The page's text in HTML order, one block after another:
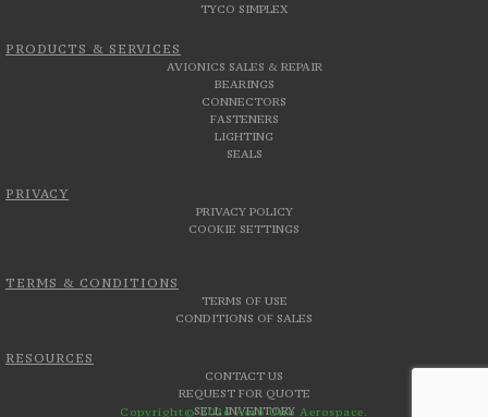
TYCO SIMPLEX
PRODUCTS & SERVICES
AVIONICS SALES & REPAIR
BEARINGS
CONNECTORS
FASTENERS
LIGHTING
SEALS
PRIVACY
PRIVACY POLICY
COOKIE SETTINGS
TERMS & CONDITIONS
TERMS OF USE
CONDITIONS OF SALES
RESOURCES
CONTACT US
REQUEST FOR QUOTE
SELL INVENTORY
Copyright© 2026 Aero Uno Aerospace.